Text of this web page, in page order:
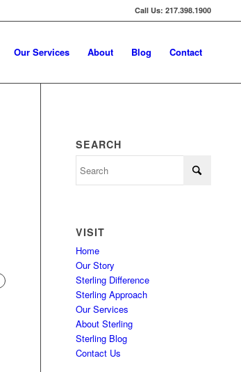
Call Us: 217.398.1900
Our Services About Blog Contact
SEARCH
VISIT
Home
Our Story
Sterling Difference
Sterling Approach
Our Services
About Sterling
Sterling Blog
Contact Us